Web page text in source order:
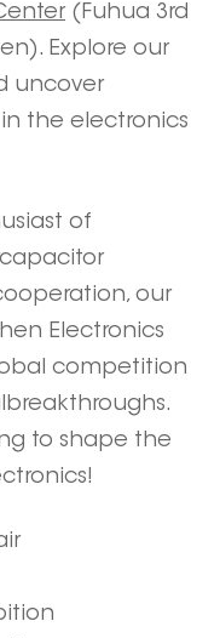
(Fuhua 3rd
Explore our
uncover
the electronics
of
our
Electronics
competition
to shape the